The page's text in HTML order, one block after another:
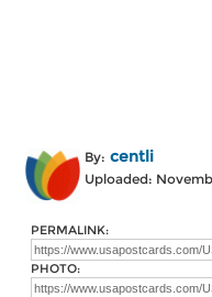
By: centli
Uploaded:
PERMALINK:
PHOTO: